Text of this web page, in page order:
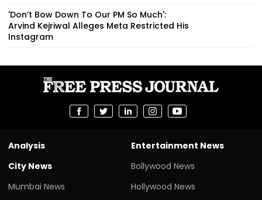
'Don’t Bow Down To Our PM So Much':
Arvind Kejriwal Alleges Meta Restricted His
Instagram
Analysis
City News
Mumbai News
Entertainment News
Bollywood News
Hollywood News